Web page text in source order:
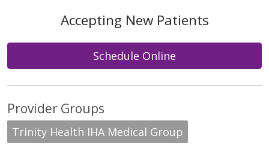
Accepting New Patients
Schedule Online
Provider Groups
Trinity Health IHA Medical Group